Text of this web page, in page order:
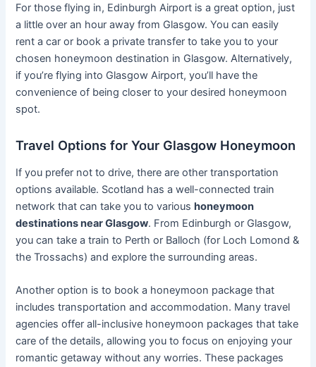
For those flying in, Edinburgh Airport is a great option, just
a little over an hour away from Glasgow. You can easily
rent a car or book a private transfer to take you to your
chosen honeymoon destination in Glasgow. Alternatively,
if you’re flying into Glasgow Airport, you’ll have the
convenience of being closer to your desired honeymoon
spot.
Travel Options for Your Glasgow Honeymoon
If you prefer not to drive, there are other transportation
options available. Scotland has a well-connected train
network that can take you to varioushoneymoon
destinations near Glasgow. From Edinburgh or Glasgow,
you can take a train to Perth or Balloch (for Loch Lomond &
the Trossachs) and explore the surrounding areas.
Another option is to book a honeymoon package that
includes transportation and accommodation. Many travel
agencies offer all-inclusive honeymoon packages that take
care of the details, allowing you to focus on enjoying your
romantic getaway without any worries. These packages